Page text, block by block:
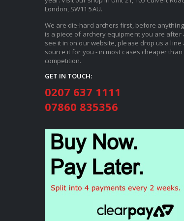
London, SW11 5AU.
We are die-hard archers first, before
is a piece of archery equipment you are after
see it in on our website, please drop us a line
source it for you - in most cases cheaper than
competition.
GET IN TOUCH:
0207 637 1111
07860 835356